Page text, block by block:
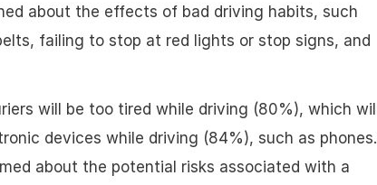
about the effects of bad driving habits, such
failing to stop at red lights or stop signs, and
will be too tired while driving (80%), which will
devices while driving (84%), such as phones.
about the potential risks associated with a